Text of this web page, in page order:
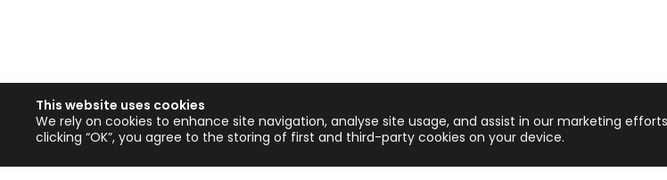
This website uses cookies
We rely on cookies to enhance site navigation, analyse site usage, and assist in our marketing
clicking “OK”, you agree to the storing of first and third-party cookies on your device.